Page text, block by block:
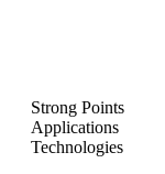
Strong Points
Applications
Technologies